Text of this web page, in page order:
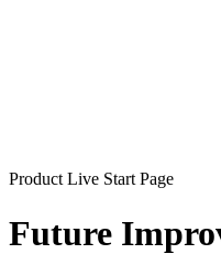
Product Live Start Page
Future